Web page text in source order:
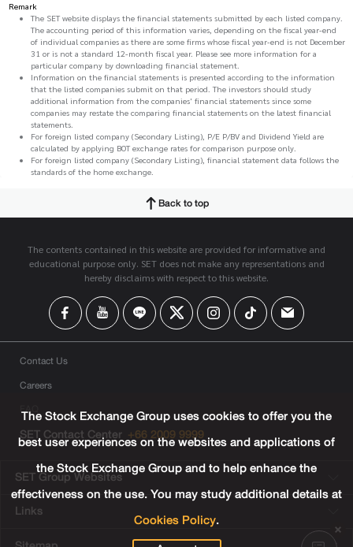
Remark
The SET website displays the financial statements submitted by each listed company.
The accounting period of this information varies, depending on the fiscal year-end
of individual companies as there are some firms whose fiscal year-end is not December
31 or is not a standard 12-month fiscal year. Please see more information for a
particular company by downloading financial statement.
Information on the financial statements is presented according to the information
that the listed companies submit on that period. The investors should study
additional information from the companies' financial statements since some
companies may restate the comparing financial statements on the latest financial
statements.
For foreign listed company (Secondary Listing), P/E P/BV and Dividend Yield are
calculated by applying BOT exchange rates for comparison purpose only.
For foreign listed company (Secondary Listing), financial statement data follows the
standards of the home exchange.
Back to top
The contents contained in this website are provided for informative and
educational purpose only. SET does not make any representations and
hereby disclaims with respect to this website.
Contact Us
Careers
FAQ
SET Contact Center +66 2009 9999
SET Group Websites
Links
The Stock Exchange Group uses cookies to offer you the
best user experiences on the websites and applications of
the Stock Exchange Group and to help enhance the
effectiveness on the use. You may study additional details at
Cookies Policy.